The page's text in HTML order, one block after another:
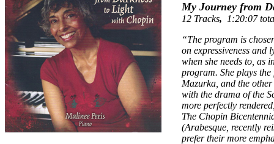
My Journey from
12 Tracks, 1:20:07
“The program is
on expressiveness
when she needs to, as
program. She plays
Mazurka, and the
with the drama of the
more perfectly
The Chopin
(Arabesque, recently
prefer their more